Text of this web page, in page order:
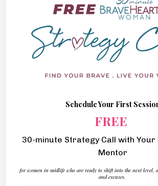
Schedule Your First
FREE
30-minute Strategy Call with
Mentor
for women in midlife who are ready to shift into the next level,
and excuses.